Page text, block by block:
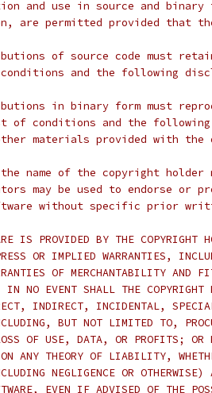
and use in source and
are permitted provided that
of source code must
and the following
in binary form must
conditions and the following
materials provided with
name of the copyright holder
may be used to endorse or
without specific prior
IS PROVIDED BY THE COPYRIGHT
OR IMPLIED WARRANTIES,
OF MERCHANTABILITY AND
NO EVENT SHALL THE COPYRIGHT
INDIRECT, INCIDENTAL,
BUT NOT LIMITED TO,
OF USE, DATA, OR PROFITS; OR
ANY THEORY OF LIABILITY,
NEGLIGENCE OR
EVEN IF ADVISED OF THE